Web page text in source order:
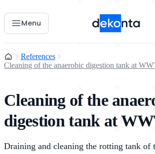
Menu
HomeReferences
Cleaning of the anaerobic digestion tank at
Cleaning of the
digestion tank at
Draining and cleaning the rotting tank of